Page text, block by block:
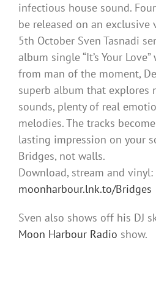
infectious house sound.
be released on an exclusive
5th October Sven Tasnadi
album single “It’s Your
from man of the moment,
superb album that explores
sounds, plenty of real
melodies. The tracks
lasting impression on your
Bridges, not walls.
Download, stream and vinyl:
moonharbour.lnk.to/Bridges
Sven also shows off his DJ
Moon Harbour Radio show.